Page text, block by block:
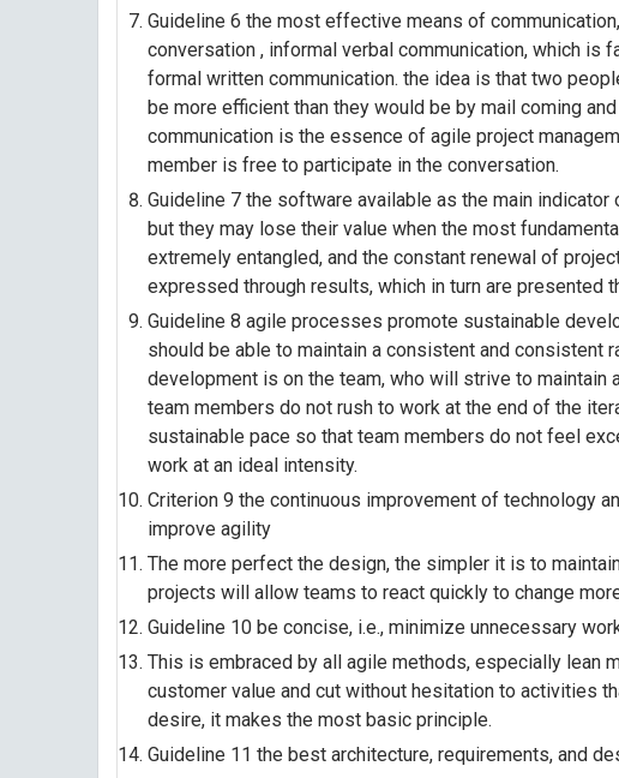
Guideline 6 the most effective means of
conversation , informal verbal communication, which is
formal written communication. the idea is that two
be more efficient than they would be by mail coming
communication is the essence of agile project
member is free to participate in the conversation.
Guideline 7 the software available as the main
but they may lose their value when the most
extremely entangled, and the constant renewal of
expressed through results, which in turn are presented
Guideline 8 agile processes promote sustainable
should be able to maintain a consistent and
development is on the team, who will strive to
team members do not rush to work at the end of the
sustainable pace so that team members do not feel
work at an ideal intensity.
Criterion 9 the continuous improvement of technology
improve agility
The more perfect the design, the simpler it is to
projects will allow teams to react quickly to change
Guideline 10 be concise, i.e., minimize unnecessary
This is embraced by all agile methods, especially lean
customer value and cut without hesitation to activities
desire, it makes the most basic principle.
Guideline 11 the best architecture, requirements, and